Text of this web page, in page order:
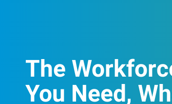
The
You Need,